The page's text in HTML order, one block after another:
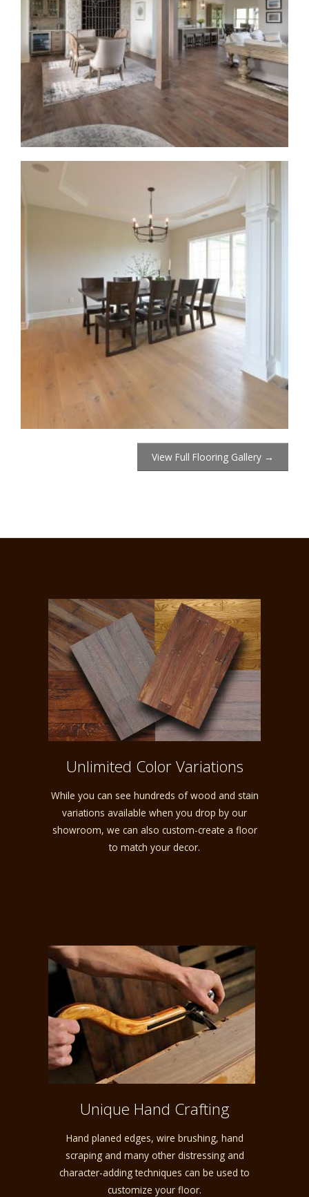
View Full Flooring Gallery →
Unlimited Color Variations
While you can see hundreds of wood and stain
variations available when you drop by our
showroom, we can also custom-create a floor
to match your decor.
Unique Hand Crafting
Hand planed edges, wire brushing, hand
scraping and many other distressing and
character-adding techniques can be used to
customize your floor.